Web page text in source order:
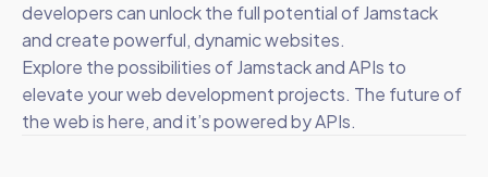
developers can unlock the full potential of Jamstack
and create powerful, dynamic websites.
Explore the possibilities of Jamstack and APIs to
elevate your web development projects. The future of
the web is here, and it’s powered by APIs.